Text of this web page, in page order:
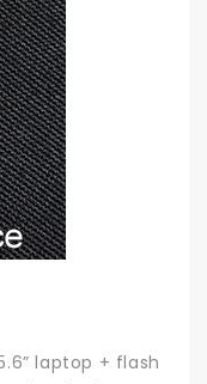
laptop + flash